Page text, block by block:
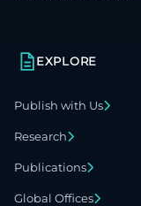
EXPLORE
Publish with Us
Research
Publications
Global Offices